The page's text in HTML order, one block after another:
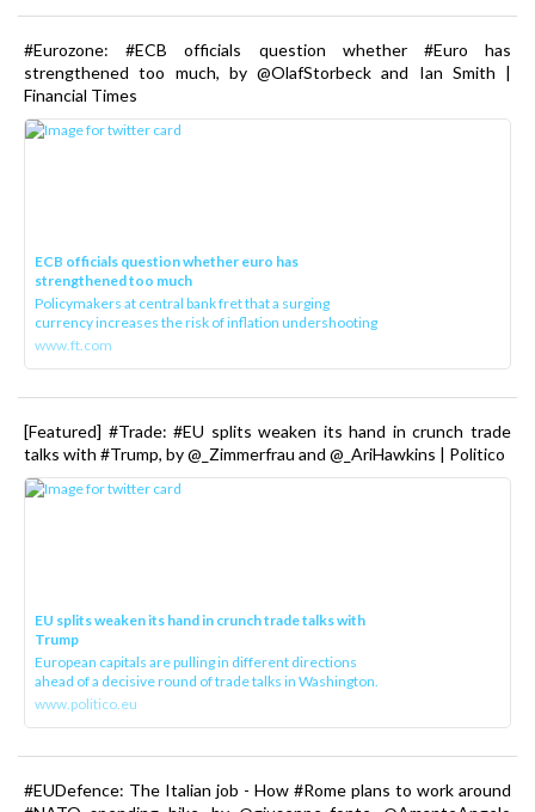
#Eurozone: #ECB officials question whether #Euro has
strengthened too much, by @OlafStorbeck and Ian Smith |
Financial Times
ECB officials question whether euro has
strengthened too much
Policymakers at central bank fret that a surging
currency increases the risk of inflation undershooting
www.ft.com
[Featured] #Trade: #EU splits weaken its hand in crunch trade
talks with #Trump, by @_Zimmerfrau and @_AriHawkins | Politico
EU splits weaken its hand in crunch trade talks with
Trump
European capitals are pulling in different directions
ahead of a decisive round of trade talks in Washington.
www.politico.eu
#EUDefence: The Italian job - How #Rome plans to work around